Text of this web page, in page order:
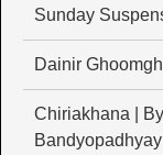
Sunday
Dainir
Chiriakhana |